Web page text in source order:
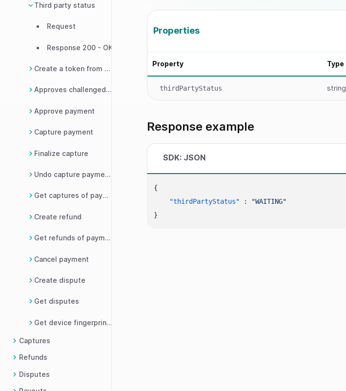
Third party status
Request
Response 200 - OK
Create a token from payment
Approves challenged payment
Approve payment
Capture payment
Finalize capture
Undo capture payment request
Get captures of payment
Create refund
Get refunds of payment
Cancel payment
Create dispute
Get disputes
Get device fingerprint details
Captures
Refunds
Disputes
Properties
Property Type
thirdPartyStatus string
Response example
SDK: JSON
{
"thirdPartyStatus"
:
"WAITING"
}